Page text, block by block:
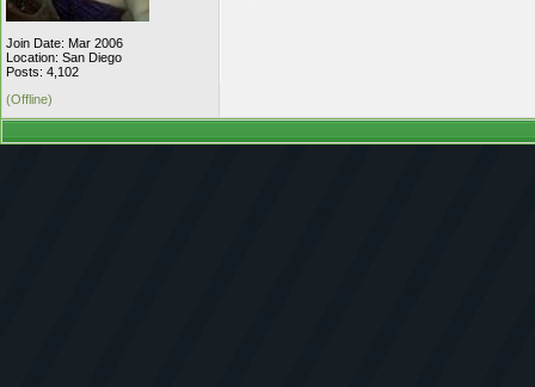
Join Date: Mar 2006
Location: San Diego
Posts: 4,102
(Offline)